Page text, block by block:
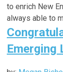
to enrich New
always able to
Emerging